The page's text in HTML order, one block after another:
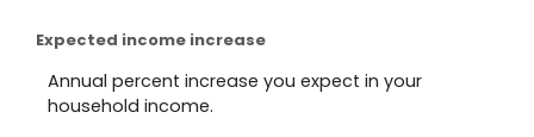
Expected income increase
Annual percent increase you expect in your
household income.